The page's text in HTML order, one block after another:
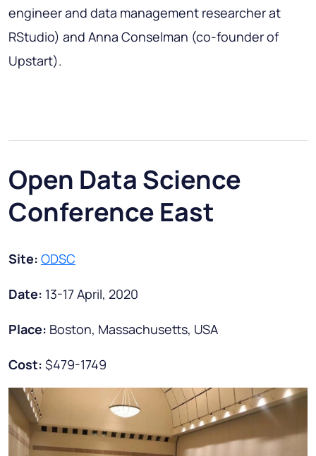
engineer and data management researcher at
RStudio) and Anna Conselman (co-founder of
Upstart).
Open Data Science
Conference East
Site: ODSC
Date: 13-17 April, 2020
Place: Boston, Massachusetts, USA
Cost: $479-1749